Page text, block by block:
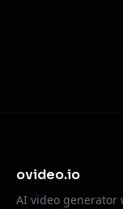
ovideo.io
AI video generator